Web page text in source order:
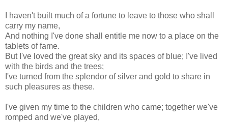
I haven't built much of a fortune to leave to those who shall
carry my name,
And nothing I've done shall entitle me now to a place on the
tablets of fame.
But I've loved the great sky and its spaces of blue; I've lived
with the birds and the trees;
I've turned from the splendor of silver and gold to share in
such pleasures as these.
I've given my time to the children who came; together we've
romped and we've played,